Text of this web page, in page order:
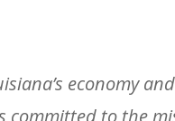
economy